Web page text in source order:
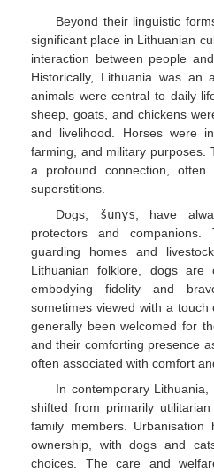
Beyond their linguistic
significant place in Lithuanian
interaction between people
Historically, Lithuania was an
animals were central to daily
sheep, goats, and chickens
and livelihood. Horses were
farming, and military purposes.
a profound connection,
superstitions.
Dogs, šunys , have
protectors and
guarding homes and
Lithuanian folklore, dogs are
embodying fidelity and
sometimes viewed with a touch
generally been welcomed for
and their comforting presence
often associated with comfort
In contemporary
shifted from primarily
family members.
ownership, with dogs and
choices. The care and